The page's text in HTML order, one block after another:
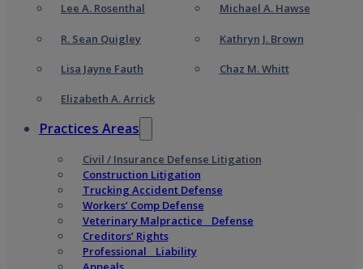
Lee A. Rosenthal
R. Sean Quigley
Lisa Jayne Fauth
Elizabeth A. Arrick
Michael A. Hawse
Kathryn J. Brown
Chaz M. Whitt
Practices Areas
Civil / Insurance Defense Litigation
Construction Litigation
Trucking Accident Defense
Workers’ Comp Defense
Veterinary Malpractice Defense
Creditors’ Rights
Professional Liability